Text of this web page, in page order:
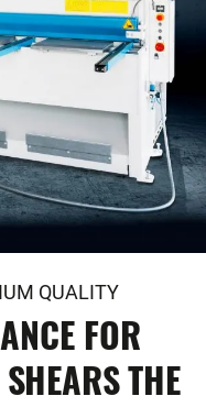
QUALITY
FOR
THE